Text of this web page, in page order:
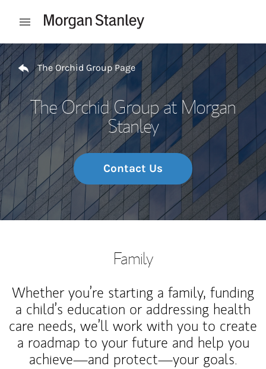
Open mobile menu
Return to Nav
The Orchid Group Page
The Orchid Group at Morgan
Stanley
Contact Us
Family
Whether you’re starting a family, funding
a child’s education or addressing health
care needs, we’ll work with you to create
a roadmap to your future and help you
achieve—and protect—your goals.